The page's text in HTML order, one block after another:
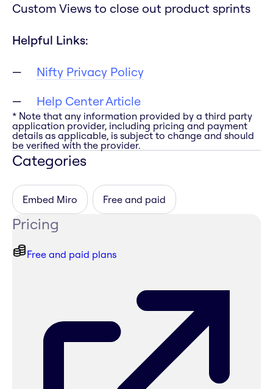
Custom Views to close out product sprints
Helpful Links:
Nifty Privacy Policy
Help Center Article
* Note that any information provided by a third party
application provider, including pricing and payment
details as applicable, is subject to change and should
be verified with the provider.
Categories
Embed Miro Free and paid
Pricing
Free and paid plans